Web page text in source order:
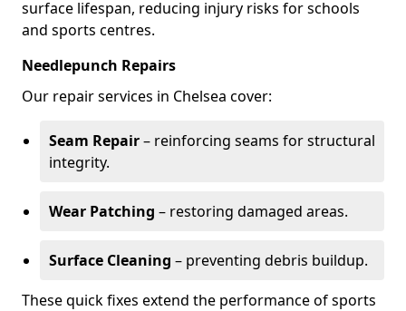
surface lifespan, reducing injury risks for schools
and sports centres.
Needlepunch Repairs
Our repair services in Chelsea cover:
Seam Repair– reinforcing seams for structural
integrity.
Wear Patching – restoring damaged areas.
Surface Cleaning – preventing debris buildup.
These quick fixes extend the performance of sports